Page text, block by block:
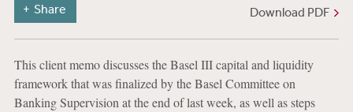
Download PDF
Share
This client memo discusses the Basel III capital and liquidity
framework that was finalized by the Basel Committee on
Banking Supervision at the end of last week, as well as steps